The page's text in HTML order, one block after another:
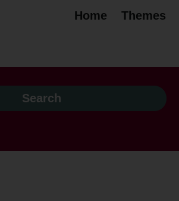
Home Themes